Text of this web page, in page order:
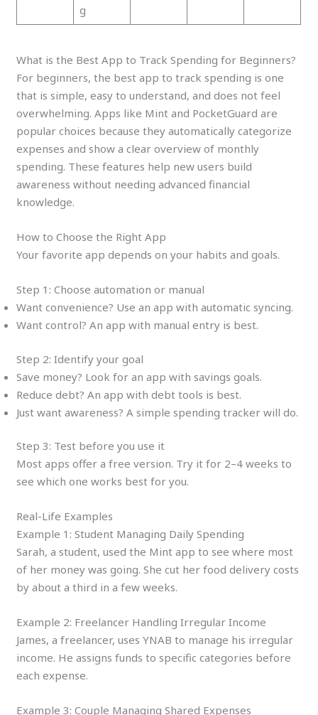
g
What is the Best App to Track Spending for Beginners?
For beginners, the best app to track spending is one
that is simple, easy to understand, and does not feel
overwhelming. Apps like Mint and PocketGuard are
popular choices because they automatically categorize
expenses and show a clear overview of monthly
spending. These features help new users build
awareness without needing advanced financial
knowledge.
How to Choose the Right App
Your favorite app depends on your habits and goals.
Step 1: Choose automation or manual
Want convenience? Use an app with automatic syncing.
Want control? An app with manual entry is best.
Step 2: Identify your goal
Save money? Look for an app with savings goals.
Reduce debt? An app with debt tools is best.
Just want awareness? A simple spending tracker will do.
Step 3: Test before you use it
Most apps offer a free version. Try it for 2–4 weeks to
see which one works best for you.
Real-Life Examples
Example 1: Student Managing Daily Spending
Sarah, a student, used the Mint app to see where most
of her money was going. She cut her food delivery costs
by about a third in a few weeks.
Example 2: Freelancer Handling Irregular Income
James, a freelancer, uses YNAB to manage his irregular
income. He assigns funds to specific categories before
each expense.
Example 3: Couple Managing Shared Expenses